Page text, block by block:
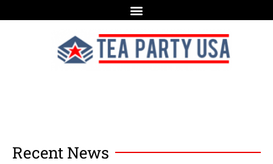
Recent News